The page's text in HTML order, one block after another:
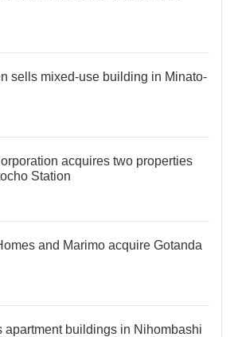
sells mixed-use building in Minato-
acquires two properties
Station
and Marimo acquire Gotanda
apartment buildings in Nihombashi